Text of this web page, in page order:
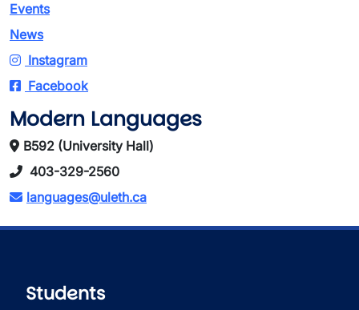
Events
News
Instagram
Facebook
Modern Languages
B592 (University Hall)
403-329-2560
languages@uleth.ca
Students